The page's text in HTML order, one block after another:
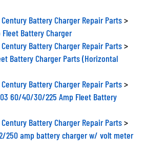
Century Battery Charger Repair Parts>
Fleet Battery Charger
Century Battery Charger Repair Parts>
Battery Charger Parts (Horizontal
Century Battery Charger Repair Parts>
60/40/30/225 Amp Fleet Battery
Century Battery Charger Repair Parts>
250 amp battery charger w/ volt meter